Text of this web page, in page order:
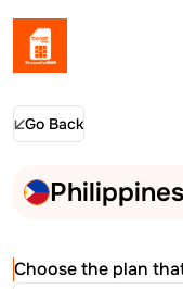
Go Back
Philippines
Choose the plan